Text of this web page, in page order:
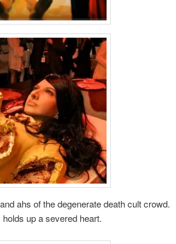
ahs of the degenerate death cult crowd.
up a severed heart.